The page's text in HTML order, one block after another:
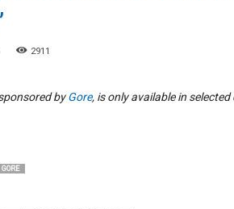
2911
byGore, is only available in
GORE